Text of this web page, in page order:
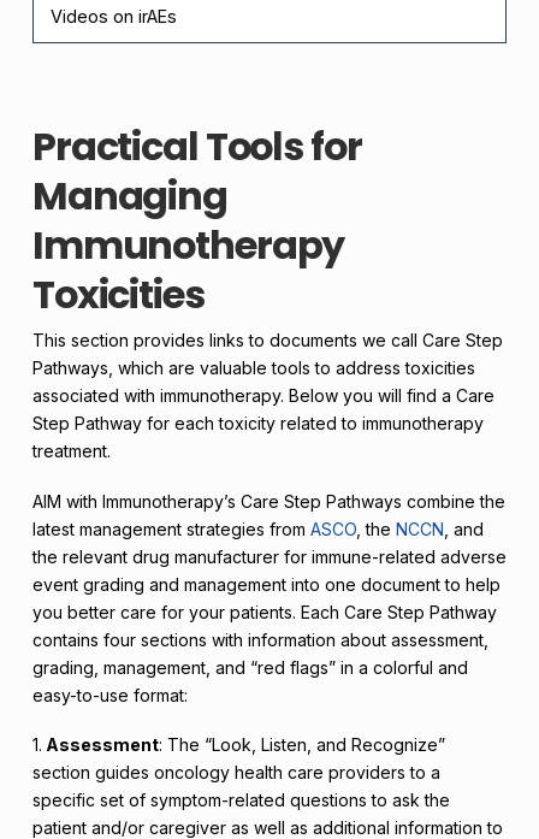
Videos on irAEs
Practical Tools for
Managing
Immunotherapy
Toxicities
This section provides links to documents we call Care Step
Pathways, which are valuable tools to address toxicities
associated with immunotherapy. Below you will find a Care
Step Pathway for each toxicity related to immunotherapy
treatment.
AIM with Immunotherapy’s Care Step Pathways combine the
latest management strategies from ASCO, the NCCN , and
the relevant drug manufacturer for immune-related adverse
event grading and management into one document to help
you better care for your patients. Each Care Step Pathway
contains four sections with information about assessment,
grading, management, and “red flags” in a colorful and
easy-to-use format:
1. Assessment: The “Look, Listen, and Recognize”
section guides oncology health care providers to a
specific set of symptom-related questions to ask the
patient and/or caregiver as well as additional information to